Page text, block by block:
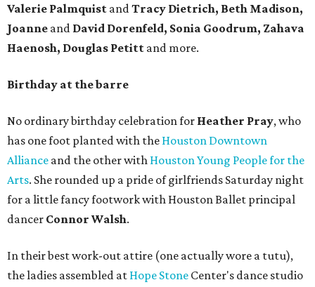
Valerie Palmquist andTracy Dietrich, Beth Madison,
Joanne and David Dorenfeld, Sonia Goodrum, Zahava
Haenosh, Douglas Petitt and more.
Birthday at the barre
No ordinary birthday celebration for Heather Pray, who
has one foot planted with the Houston Downtown
Alliance and the other with Houston Young People for the
Arts. She rounded up a pride of girlfriends Saturday night
for a little fancy footwork with Houston Ballet principal
dancer Connor Walsh.
In their best work-out attire (one actually wore a tutu),
the ladies assembled at Hope Stone Center's dance studio